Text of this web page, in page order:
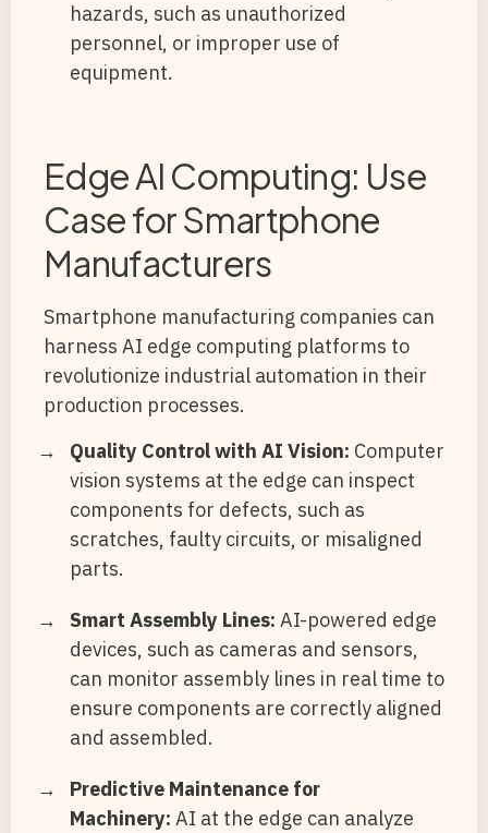
hazards, such as unauthorized
personnel, or improper use of
equipment.
Edge AI Computing: Use
Case for Smartphone
Manufacturers
Smartphone manufacturing companies can
harness AI edge computing platforms to
revolutionize industrial automation in their
production processes.
Quality Control with AI Vision: Computer
vision systems at the edge can inspect
components for defects, such as
scratches, faulty circuits, or misaligned
parts.
Smart Assembly Lines: AI-powered edge
devices, such as cameras and sensors,
can monitor assembly lines in real time to
ensure components are correctly aligned
and assembled.
Predictive Maintenance for
Machinery: AI at the edge can analyze